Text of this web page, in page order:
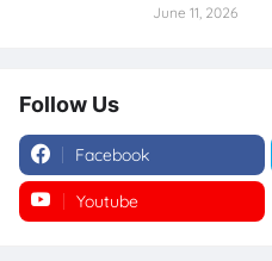
June 11, 2026
Follow Us
Facebook
Youtube